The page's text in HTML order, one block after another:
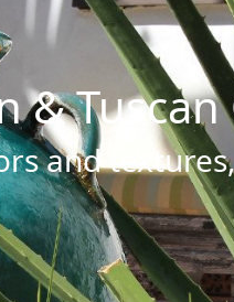
& Tuscan
and